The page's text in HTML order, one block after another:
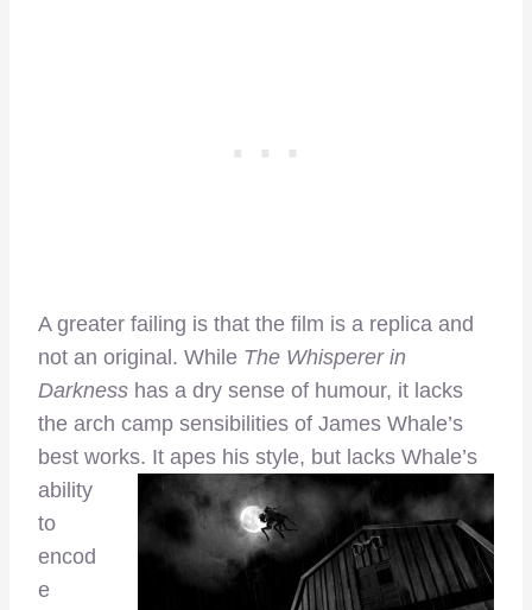
A greater failing is that the film is a replica and
not an original. While The Whisperer in
Darkness has a dry sense of humour, it lacks
the arch camp sensibilities of James Whale’s
best works. It apes his style, but lacks Whale’s
ability
to
encod
e